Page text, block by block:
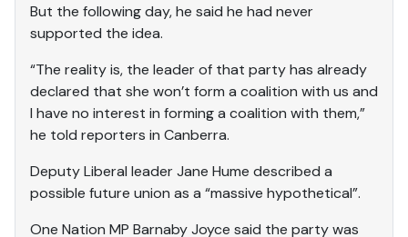
But the following day, he said he had never
supported the idea.
“The reality is, the leader of that party has already
declared that she won’t form a coalition with us and
I have no interest in forming a coalition with them,”
he told reporters in Canberra.
Deputy Liberal leader Jane Hume described a
possible future union as a “massive hypothetical”.
One Nation MP Barnaby Joyce said the party was